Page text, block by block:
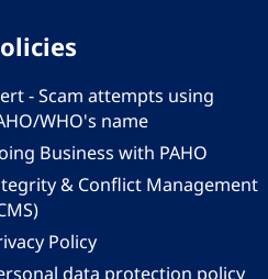
- Scam attempts using
WHO's name
Business with PAHO
& Conflict Management
Policy
data protection policy